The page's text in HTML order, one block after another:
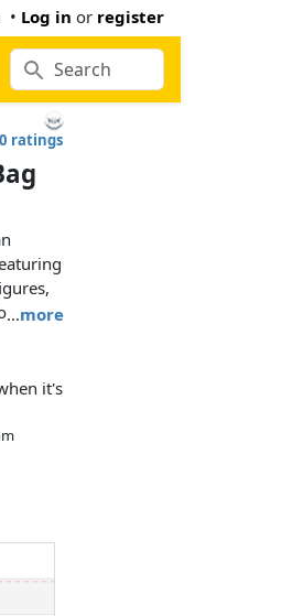
• Log in or register
0 ratings
…more
attach
it's